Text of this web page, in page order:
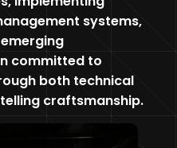
systems,
committed to
both technical
craftsmanship.